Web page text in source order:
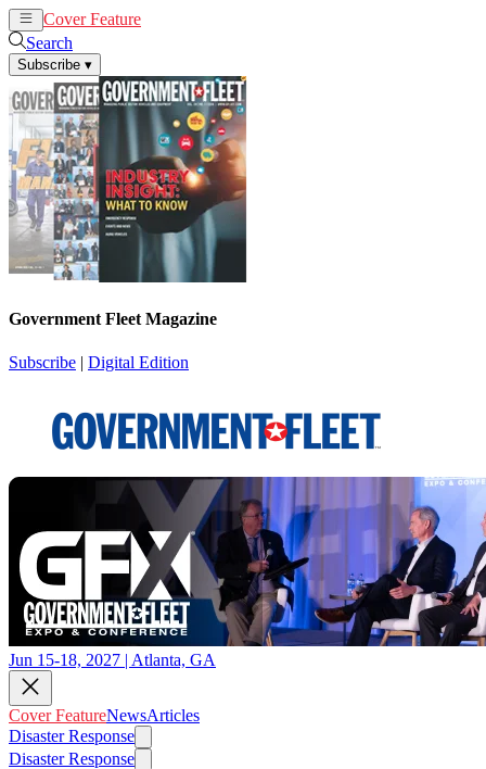
Cover Feature
Search
Subscribe ▾
Government Fleet Magazine
Subscribe | Digital Edition
Jun 15-18, 2027 | Atlanta, GA
Cover FeatureNewsArticles
Disaster Response
Disaster Response